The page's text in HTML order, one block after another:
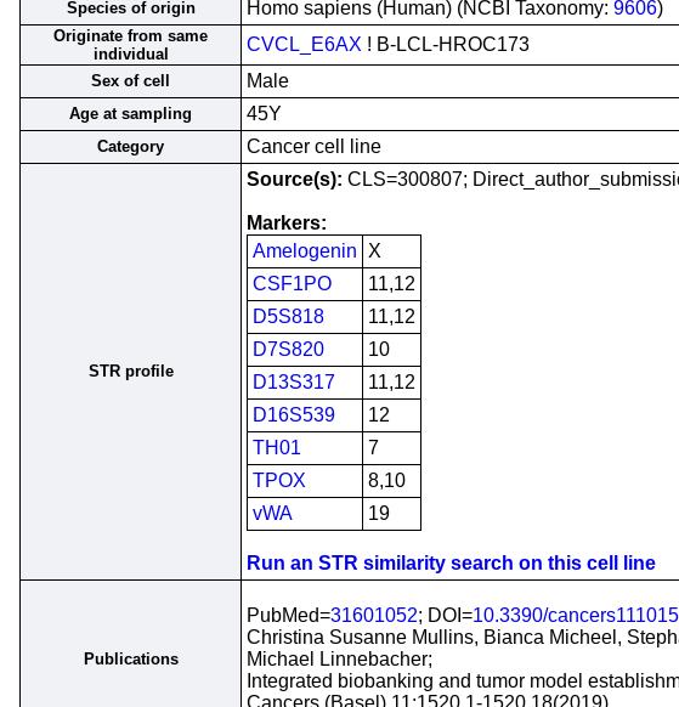
Species of origin Homo sapiens (Human) (NCBI Taxonomy: 9606)
Originate from same
individual
CVCL_E6AX ! B-LCL-HROC173
Sex of cell Male
Age at sampling 45Y
Category Cancer cell line
STR profile
Source(s): CLS=300807;
Markers:
Amelogenin
X
CSF1PO
11,12
D5S818
11,12
D7S820
10
D13S317
11,12
D16S539
12
TH01
7
TPOX
8,10
vWA
19
Run an STR similarity search on this cell line
Publications
PubMed=31601052; DOI=10.3390/
Christina Susanne Mullins, Bianca Micheel,
Michael Linnebacher;
Integrated biobanking and tumor model
Cancers (Basel) 11:1520.1-1520.18(2019)